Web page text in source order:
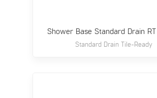
Shower Base Standard Drain
Standard Drain Tile-Ready